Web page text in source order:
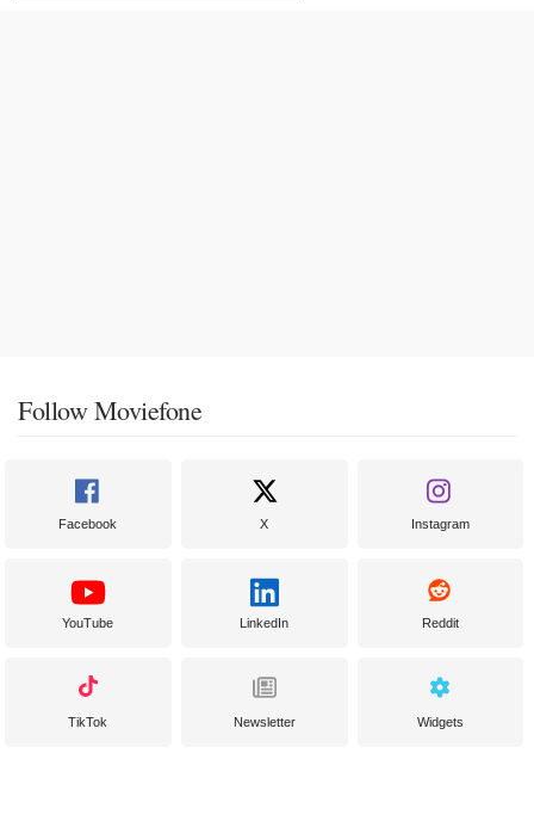
Follow Moviefone
Facebook X Instagram
YouTube LinkedIn Reddit
TikTok Newsletter Widgets